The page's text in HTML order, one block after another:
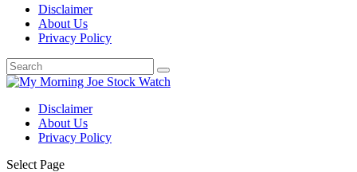
Disclaimer
About Us
Privacy Policy
Disclaimer
About Us
Privacy Policy
Select Page